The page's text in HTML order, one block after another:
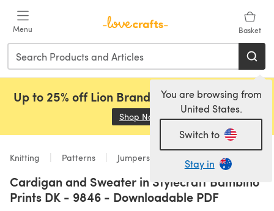
Menu Basket
You are browsing from
United States.
Switch to
Stay in
Up to 25% off Lion Brand, Sirdar and Rowan!
Shop Now (opens in a new tab)
Knitting Patterns Jumpers
Cardigan and Sweater in Stylecraft Bambino
Prints DK - 9846 - Downloadable PDF